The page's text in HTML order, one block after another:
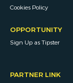
Cookies Policy
OPPORTUNITY
Sign Up as Tipster
PARTNER LINK